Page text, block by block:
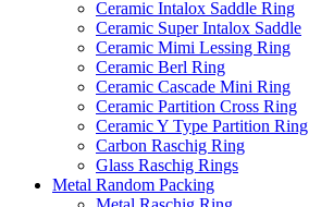
Ceramic Intalox Saddle Ring
Ceramic Super Intalox Saddle
Ceramic Mimi Lessing Ring
Ceramic Berl Ring
Ceramic Cascade Mini Ring
Ceramic Partition Cross Ring
Ceramic Y Type Partition Ring
Carbon Raschig Ring
Glass Raschig Rings
Metal Random Packing